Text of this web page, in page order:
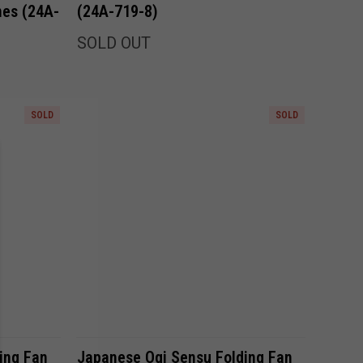
(24A-
(24A-719-8)
SOLD OUT
SOLD
Fan
SOLD
Compare
Japanese Ogi Sensu Folding Fan